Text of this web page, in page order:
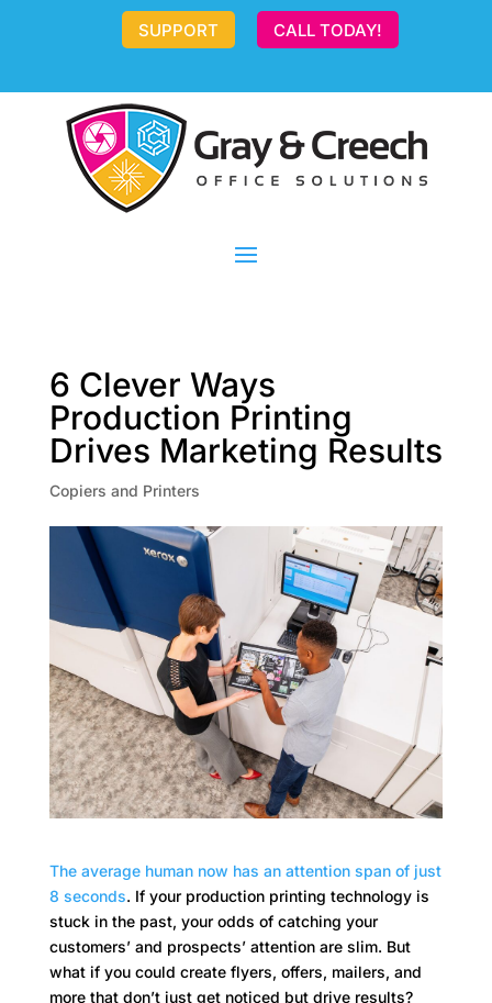
SUPPORT CALL TODAY!
6 Clever Ways
Production Printing
Drives Marketing Results
Copiers and Printers
The average human now has an attention span of just
8 seconds. If your production printing technology is
stuck in the past, your odds of catching your
customers’ and prospects’ attention are slim. But
what if you could create flyers, offers, mailers, and
more that don’t just get noticed but drive results?